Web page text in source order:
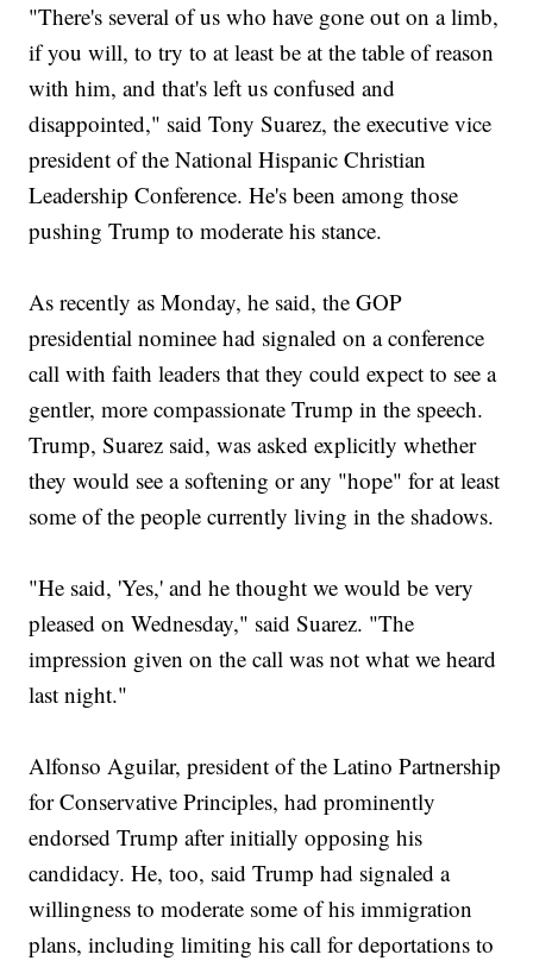
"There's several of us who have gone out on a limb,
if you will, to try to at least be at the table of reason
with him, and that's left us confused and
disappointed," said Tony Suarez, the executive vice
president of the National Hispanic Christian
Leadership Conference. He's been among those
pushing Trump to moderate his stance.
As recently as Monday, he said, the GOP
presidential nominee had signaled on a conference
call with faith leaders that they could expect to see a
gentler, more compassionate Trump in the speech.
Trump, Suarez said, was asked explicitly whether
they would see a softening or any "hope" for at least
some of the people currently living in the shadows.
"He said, 'Yes,' and he thought we would be very
pleased on Wednesday," said Suarez. "The
impression given on the call was not what we heard
last night."
Alfonso Aguilar, president of the Latino Partnership
for Conservative Principles, had prominently
endorsed Trump after initially opposing his
candidacy. He, too, said Trump had signaled a
willingness to moderate some of his immigration
plans, including limiting his call for deportations to